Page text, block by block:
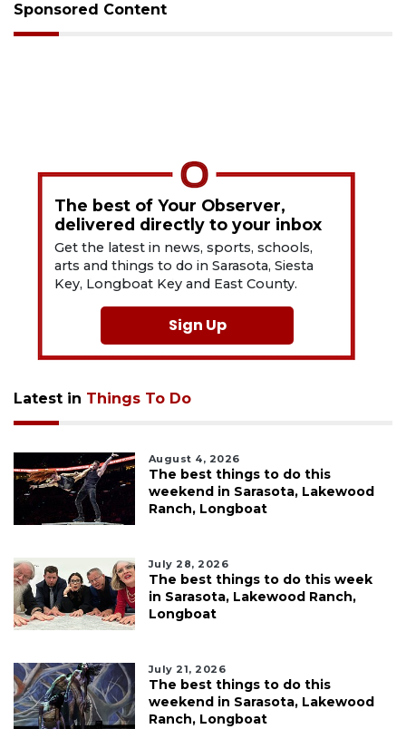
Sponsored Content
The best of Your Observer,
delivered directly to your inbox
Get the latest in news, sports, schools,
arts and things to do in Sarasota, Siesta
Key, Longboat Key and East County.
Sign Up
Latest in Things To Do
August 4, 2026
The best things to do this
weekend in Sarasota, Lakewood
Ranch, Longboat
July 28, 2026
The best things to do this week
in Sarasota, Lakewood Ranch,
Longboat
July 21, 2026
The best things to do this
weekend in Sarasota, Lakewood
Ranch, Longboat